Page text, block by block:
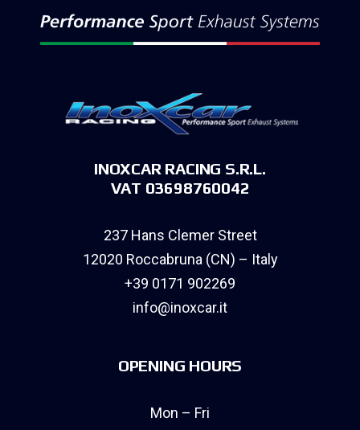
INOXCAR RACING S.R.L.
VAT 03698760042
237 Hans Clemer Street
12020 Roccabruna (CN) – Italy
+39 0171 902269
info@inoxcar.it
OPENING HOURS
Mon – Fri